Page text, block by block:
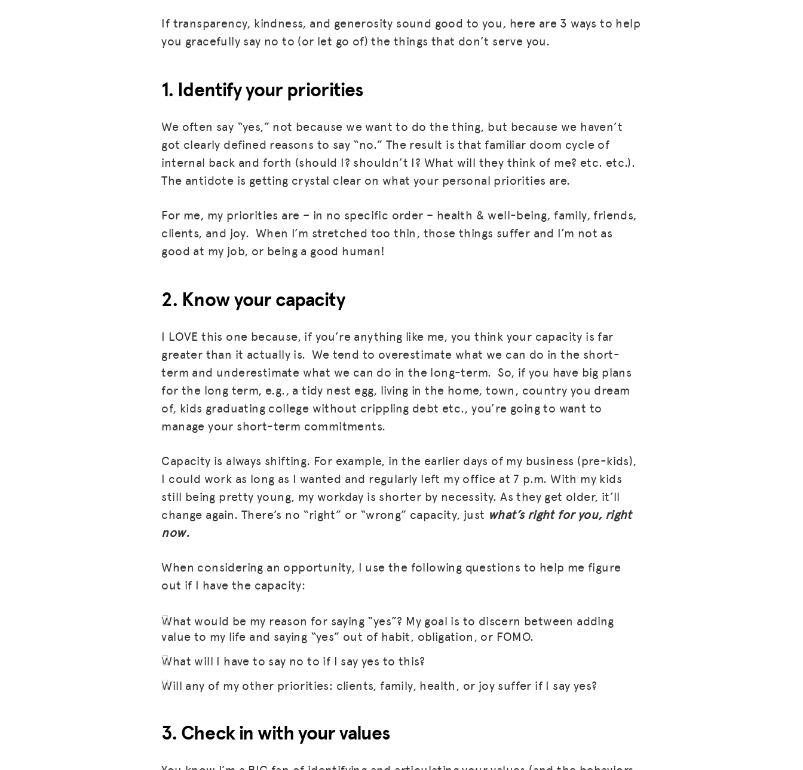
DONATE
JOIN US
If transparency, kindness, and generosity sound good to you, here are 3 ways to help
you gracefully say no to (or let go of) the things that don’t serve you.
1. Identify your priorities
We often say “yes,” not because we want to do the thing, but because we haven’t
got clearly defined reasons to say “no.” The result is that familiar doom cycle of
internal back and forth (should I? shouldn’t I? What will they think of me? etc. etc.).
The antidote is getting crystal clear on what your personal priorities are.
For me, my priorities are – in no specific order – health & well-being, family, friends,
clients, and joy. When I’m stretched too thin, those things suffer and I’m not as
good at my job, or being a good human!
2. Know your capacity
I LOVE this one because, if you’re anything like me, you think your capacity is far
greater than it actually is. We tend to overestimate what we can do in the short-
term and underestimate what we can do in the long-term. So, if you have big plans
for the long term, e.g., a tidy nest egg, living in the home, town, country you dream
of, kids graduating college without crippling debt etc., you’re going to want to
manage your short-term commitments.
Capacity is always shifting. For example, in the earlier days of my business (pre-kids),
I could work as long as I wanted and regularly left my office at 7 p.m. With my kids
still being pretty young, my workday is shorter by necessity. As they get older, it’ll
change again. There’s no “right” or “wrong” capacity, just what’s right for you, right
now.
When considering an opportunity, I use the following questions to help me figure
out if I have the capacity:
What would be my reason for saying “yes”? My goal is to discern between adding
value to my life and saying “yes” out of habit, obligation, or FOMO.
What will I have to say no to if I say yes to this?
Will any of my other priorities: clients, family, health, or joy suffer if I say yes?
3. Check in with your values